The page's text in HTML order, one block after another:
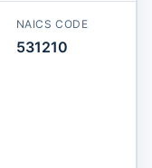
NAICS CODE
531210